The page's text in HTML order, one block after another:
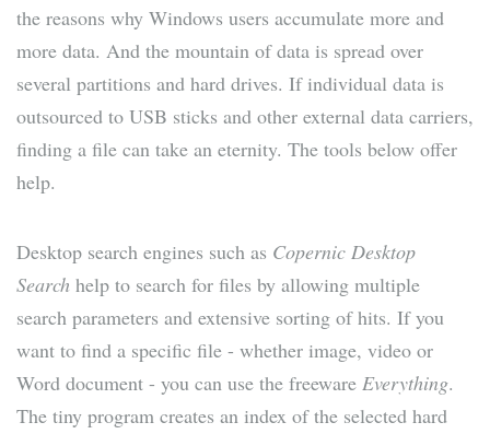
the reasons why Windows users accumulate more and
more data. And the mountain of data is spread over
several partitions and hard drives. If individual data is
outsourced to USB sticks and other external data carriers,
finding a file can take an eternity. The tools below offer
help.
Desktop search engines such as Copernic Desktop
Search help to search for files by allowing multiple
search parameters and extensive sorting of hits. If you
want to find a specific file - whether image, video or
Word document - you can use the freeware Everything.
The tiny program creates an index of the selected hard